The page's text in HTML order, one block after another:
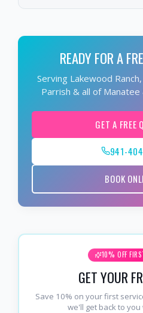
READY FOR A
Serving Lakewood
Parrish & all of
GET A FREE
941-
BOOK
10% OFF
GET YOUR
Save 10% on your first
we'll get back to